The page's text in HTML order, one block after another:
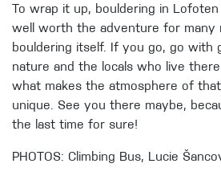
To wrap it up, bouldering in
well worth the adventure for many
bouldering itself. If you go, go with
nature and the locals who live
what makes the atmosphere of
unique. See you there maybe,
the last time for sure!
PHOTOS: Climbing Bus, Lucie